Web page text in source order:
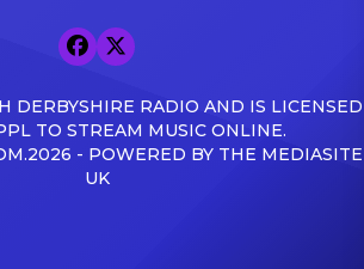
DERBYSHIRE RADIO AND IS LICENSED
TO STREAM MUSIC ONLINE.
- POWERED BY THE MEDIASITE
UK